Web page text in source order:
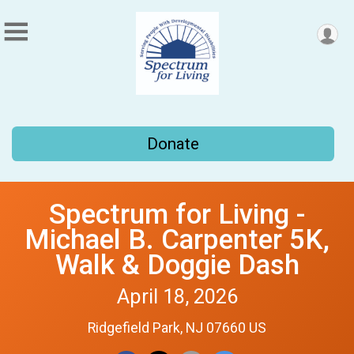
Donate
Spectrum for Living -
Michael B. Carpenter 5K,
Walk & Doggie Dash
April 18, 2026
Ridgefield Park, NJ 07660 US